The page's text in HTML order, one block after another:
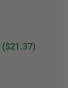
($21.37)